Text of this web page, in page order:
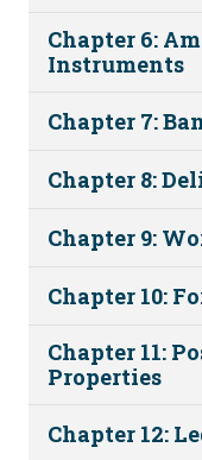
Chapter 6:
Instruments
Chapter 7:
Chapter 8:
Chapter 9:
Chapter 10:
Chapter 11:
Properties
Chapter 12: